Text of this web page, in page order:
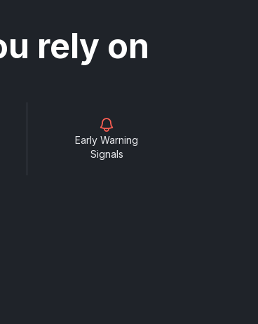
rely on
Early Warning
Signals